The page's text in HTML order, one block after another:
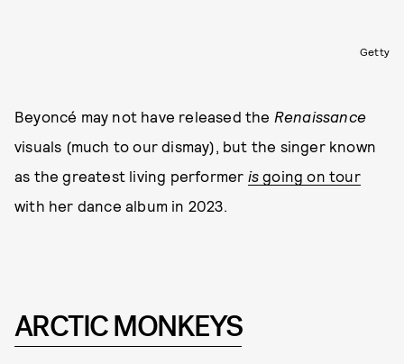
Getty
Beyoncé may not have released the Renaissance
visuals (much to our dismay), but the singer known
as the greatest living performer is going on tour
with her dance album in 2023.
ARCTIC MONKEYS